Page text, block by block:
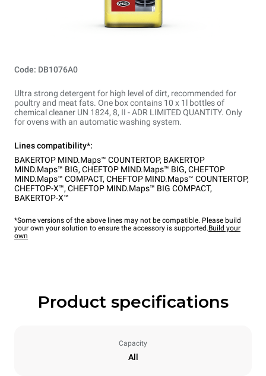
Code: DB1076A0
Ultra strong detergent for high level of dirt, recommended for
poultry and meat fats. One box contains 10 x 1l bottles of
chemical cleaner UN 1824, 8, II - ADR LIMITED QUANTITY. Only
for ovens with an automatic washing system.
Lines compatibility*:
BAKERTOP MIND.Maps™ COUNTERTOP, BAKERTOP
MIND.Maps™ BIG, CHEFTOP MIND.Maps™ BIG, CHEFTOP
MIND.Maps™ COMPACT, CHEFTOP MIND.Maps™ COUNTERTOP,
CHEFTOP-X™, CHEFTOP MIND.Maps™ BIG COMPACT,
BAKERTOP-X™
*Some versions of the above lines may not be compatible. Please build
your own your solution to ensure the accessory is supported.Build your
own
Product specifications
Capacity
All